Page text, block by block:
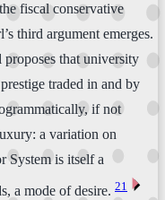
fiscal conservative
third argument emerges.
that university
traded in and by
if not
a variation on
System is itself a
a mode of desire. 21 ⏴